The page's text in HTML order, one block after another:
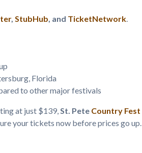
, StubHub, and TicketNetwork.
Florida
to other major festivals
at just $139,St. Pete Country Fest
your tickets now before prices go up.